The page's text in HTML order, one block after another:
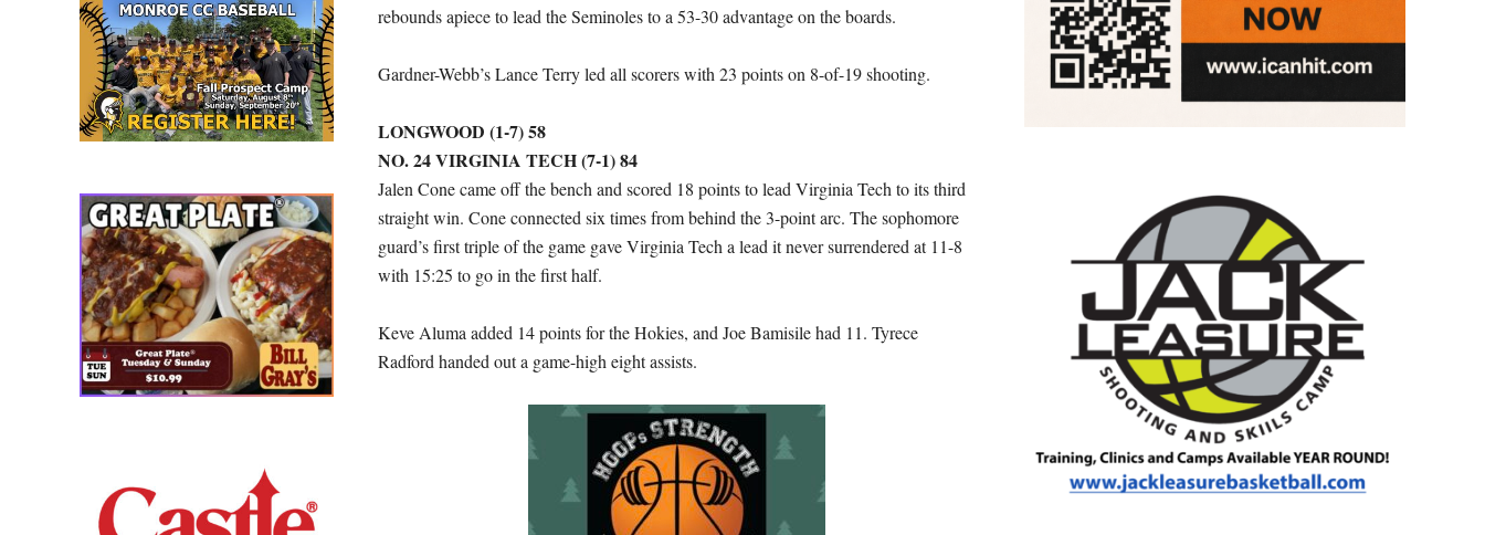
rebounds apiece to lead the Seminoles to a 53-30 advantage on the boards.
Gardner-Webb’s Lance Terry led all scorers with 23 points on 8-of-19 shooting.
LONGWOOD (1-7) 58
NO. 24 VIRGINIA TECH (7-1) 84
Jalen Cone came off the bench and scored 18 points to lead Virginia Tech to its third
straight win. Cone connected six times from behind the 3-point arc. The sophomore
guard’s first triple of the game gave Virginia Tech a lead it never surrendered at 11-8
with 15:25 to go in the first half.
Keve Aluma added 14 points for the Hokies, and Joe Bamisile had 11. Tyrece
Radford handed out a game-high eight assists.